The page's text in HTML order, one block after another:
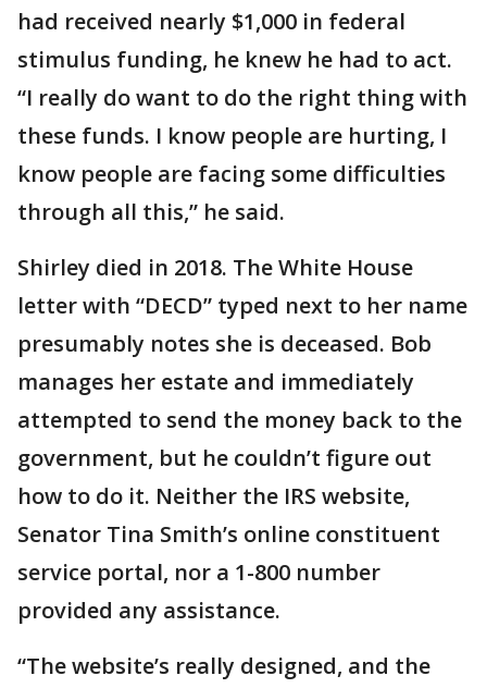
had received nearly $1,000 in federal
stimulus funding, he knew he had to act.
“I really do want to do the right thing with
these funds. I know people are hurting, I
know people are facing some difficulties
through all this,” he said.
Shirley died in 2018. The White House
letter with “DECD” typed next to her name
presumably notes she is deceased. Bob
manages her estate and immediately
attempted to send the money back to the
government, but he couldn’t figure out
how to do it. Neither the IRS website,
Senator Tina Smith’s online constituent
service portal, nor a 1-800 number
provided any assistance.
“The website’s really designed, and the